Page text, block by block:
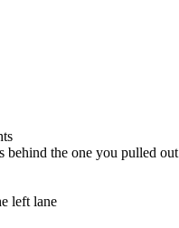
behind the one you pulled
left lane